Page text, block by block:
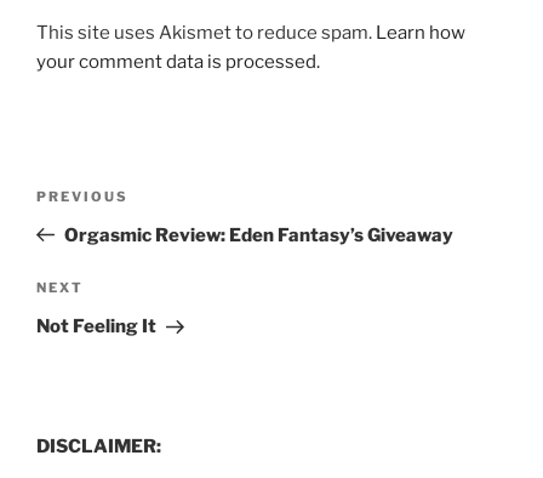
This site uses Akismet to reduce spam. Learn how
your comment data is processed.
Previous
Post
PREVIOUS
Orgasmic Review: Eden Fantasy’s Giveaway
Next
Post
NEXT
Not Feeling It
DISCLAIMER: